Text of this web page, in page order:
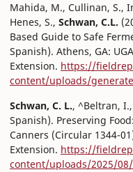
Mahida, M., Cullinan, S.,
Henes, S., Schwan, C.L.
Based Guide to Safe
Spanish). Athens, GA: UGA
Extension. https://
content/uploads/
Schwan, C. L., ^Beltran,
Spanish). Preserving
Canners (Circular 1344-
Extension. https://
content/uploads/2025/08/